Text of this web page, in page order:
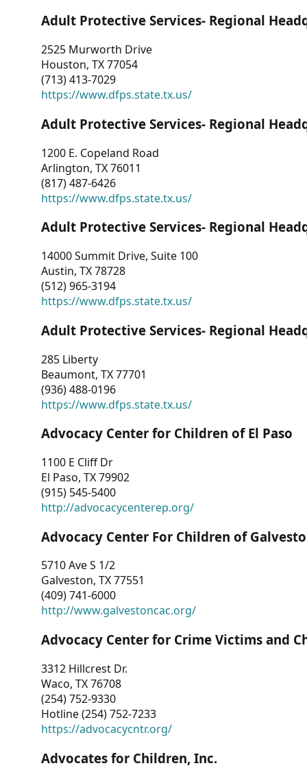
Adult Protective Services- Regional
2525 Murworth Drive
Houston, TX 77054
(713) 413-7029
https://www.dfps.state.tx.us/
Adult Protective Services- Regional
1200 E. Copeland Road
Arlington, TX 76011
(817) 487-6426
https://www.dfps.state.tx.us/
Adult Protective Services- Regional
14000 Summit Drive, Suite 100
Austin, TX 78728
(512) 965-3194
https://www.dfps.state.tx.us/
Adult Protective Services- Regional
285 Liberty
Beaumont, TX 77701
(936) 488-0196
https://www.dfps.state.tx.us/
Advocacy Center for Children of El Paso
1100 E Cliff Dr
El Paso, TX 79902
(915) 545-5400
http://advocacycenterep.org/
Advocacy Center For Children of
5710 Ave S 1/2
Galveston, TX 77551
(409) 741-6000
http://www.galvestoncac.org/
Advocacy Center for Crime Victims and
3312 Hillcrest Dr.
Waco, TX 76708
(254) 752-9330
Hotline (254) 752-7233
https://advocacycntr.org/
Advocates for Children, Inc.